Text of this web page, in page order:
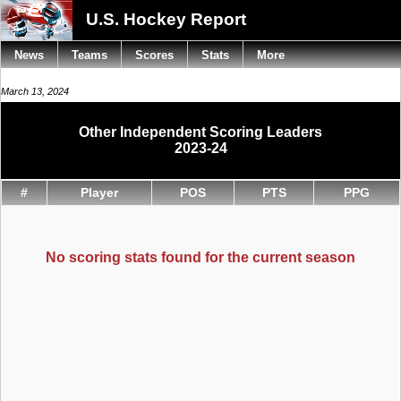
U.S. Hockey Report
March 13, 2024
Other Independent Scoring Leaders
2023-24
# Player POS PTS PPG
No scoring stats found for the current season
News Teams Scores Stats More